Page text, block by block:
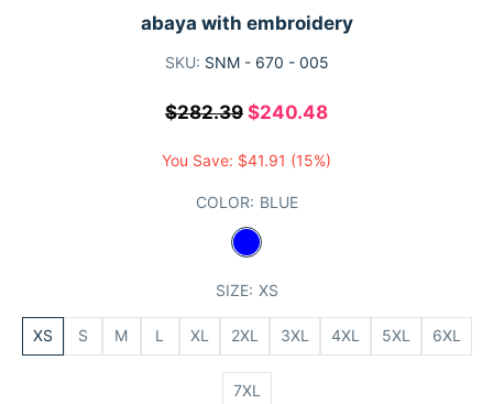
abaya with embroidery
SKU: SNM - 670 - 005
$282.39 $240.48
You Save: $41.91 (15%)
COLOR: BLUE
SIZE: XS
XS S M L XL 2XL 3XL 4XL 5XL 6XL
7XL